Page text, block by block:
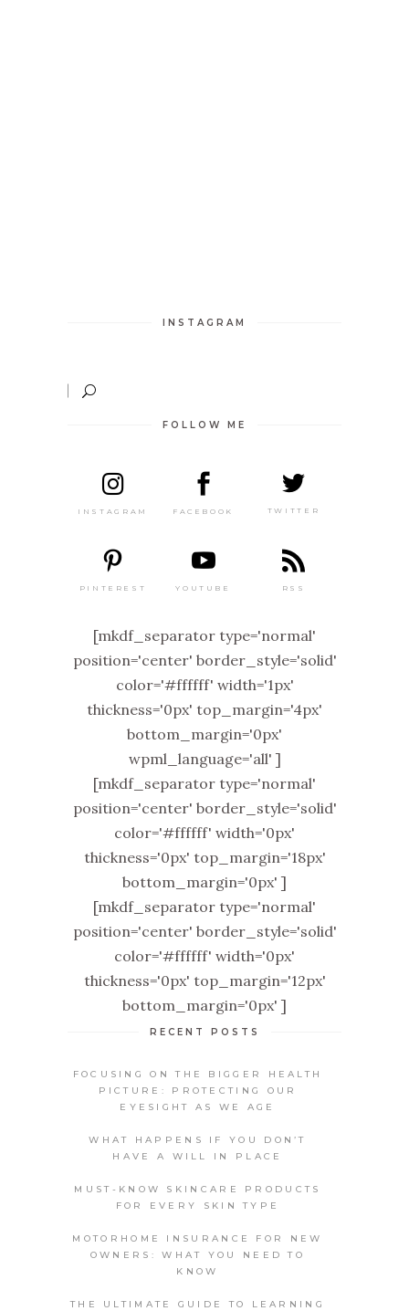
INSTAGRAM
FOLLOW ME
INSTAGRAM FACEBOOK TWITTER
PINTEREST YOUTUBE RSS
[mkdf_separator type='normal'
position='center' border_style='solid'
color='#ffffff' width='1px'
thickness='0px' top_margin='4px'
bottom_margin='0px'
wpml_language='all' ]
[mkdf_separator type='normal'
position='center' border_style='solid'
color='#ffffff' width='0px'
thickness='0px' top_margin='18px'
bottom_margin='0px' ]
[mkdf_separator type='normal'
position='center' border_style='solid'
color='#ffffff' width='0px'
thickness='0px' top_margin='12px'
bottom_margin='0px' ]
RECENT POSTS
FOCUSING ON THE BIGGER HEALTH
PICTURE: PROTECTING OUR
EYESIGHT AS WE AGE
WHAT HAPPENS IF YOU DON’T
HAVE A WILL IN PLACE
MUST-KNOW SKINCARE PRODUCTS
FOR EVERY SKIN TYPE
MOTORHOME INSURANCE FOR NEW
OWNERS: WHAT YOU NEED TO
KNOW
THE ULTIMATE GUIDE TO LEARNING